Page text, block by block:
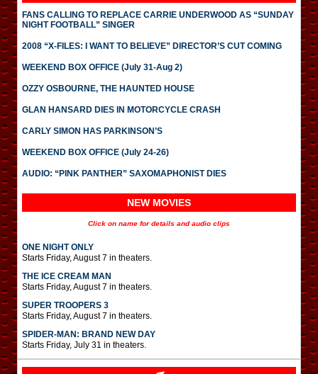
FANS CALLING TO REPLACE CARRIE UNDERWOOD AS “SUNDAY
NIGHT FOOTBALL” SINGER
2008 “X-FILES: I WANT TO BELIEVE” DIRECTOR’S CUT COMING
WEEKEND BOX OFFICE (July 31-Aug 2)
OZZY OSBOURNE, THE HAUNTED HOUSE
GLAN HANSARD DIES IN MOTORCYCLE CRASH
CARLY SIMON HAS PARKINSON’S
WEEKEND BOX OFFICE (July 24-26)
AUDIO: “PINK PANTHER” SAXOMAPHONIST DIES
NEW MOVIES
Click on name for details and audio clips
ONE NIGHT ONLY
Starts Friday, August 7 in theaters.
THE ICE CREAM MAN
Starts Friday, August 7 in theaters.
SUPER TROOPERS 3
Starts Friday, August 7 in theaters.
SPIDER-MAN: BRAND NEW DAY
Starts Friday, July 31 in theaters.